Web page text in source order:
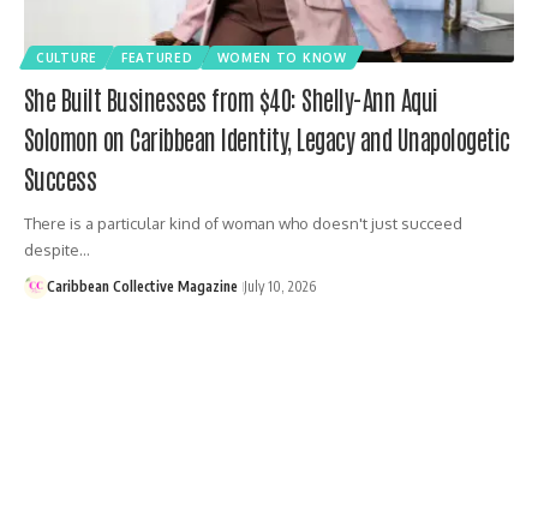
CULTURE FEATURED WOMEN TO KNOW
She Built Businesses from $40: Shelly-Ann Aqui
Solomon on Caribbean Identity, Legacy and Unapologetic
Success
There is a particular kind of woman who doesn't just succeed
despite…
Caribbean Collective Magazine July 10, 2026